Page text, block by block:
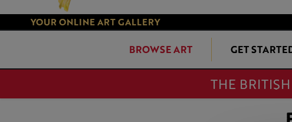
YOUR ONLINE ART GALLERY
BROWSE ART GET
THE